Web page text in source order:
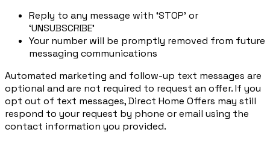
Reply to any message with ‘STOP’ or
‘UNSUBSCRIBE’
Your number will be promptly removed from future
messaging communications
Automated marketing and follow-up text messages are
optional and are not required to request an offer. If you
opt out of text messages, Direct Home Offers may still
respond to your request by phone or email using the
contact information you provided.